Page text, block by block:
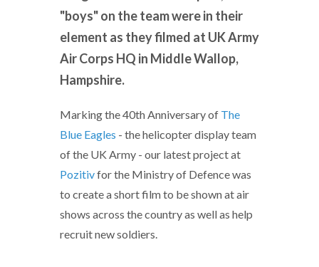
"boys" on the team were in their
element as they filmed at UK Army
Air Corps HQ in Middle Wallop,
Hampshire.
Marking the 40th Anniversary of The
Blue Eagles - the helicopter display team
of the UK Army - our latest project at
Pozitivfor the Ministry of Defence was
to create a short film to be shown at air
shows across the country as well as help
recruit new soldiers.